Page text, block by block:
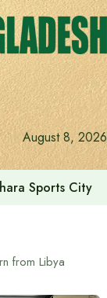
August 8, 2026
Sports City
from Libya